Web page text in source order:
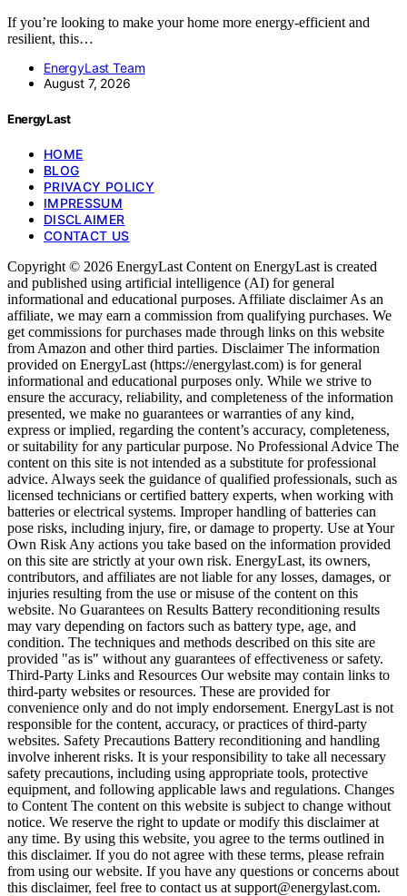
If you’re looking to make your home more energy-efficient and
resilient, this…
EnergyLast Team
August 7, 2026
EnergyLast
HOME
BLOG
PRIVACY POLICY
IMPRESSUM
DISCLAIMER
CONTACT US
Copyright © 2026 EnergyLast Content on EnergyLast is created
and published using artificial intelligence (AI) for general
informational and educational purposes. Affiliate disclaimer As an
affiliate, we may earn a commission from qualifying purchases. We
get commissions for purchases made through links on this website
from Amazon and other third parties. Disclaimer The information
provided on EnergyLast (https://energylast.com) is for general
informational and educational purposes only. While we strive to
ensure the accuracy, reliability, and completeness of the information
presented, we make no guarantees or warranties of any kind,
express or implied, regarding the content’s accuracy, completeness,
or suitability for any particular purpose. No Professional Advice The
content on this site is not intended as a substitute for professional
advice. Always seek the guidance of qualified professionals, such as
licensed technicians or certified battery experts, when working with
batteries or electrical systems. Improper handling of batteries can
pose risks, including injury, fire, or damage to property. Use at Your
Own Risk Any actions you take based on the information provided
on this site are strictly at your own risk. EnergyLast, its owners,
contributors, and affiliates are not liable for any losses, damages, or
injuries resulting from the use or misuse of the content on this
website. No Guarantees on Results Battery reconditioning results
may vary depending on factors such as battery type, age, and
condition. The techniques and methods described on this site are
provided "as is" without any guarantees of effectiveness or safety.
Third-Party Links and Resources Our website may contain links to
third-party websites or resources. These are provided for
convenience only and do not imply endorsement. EnergyLast is not
responsible for the content, accuracy, or practices of third-party
websites. Safety Precautions Battery reconditioning and handling
involve inherent risks. It is your responsibility to take all necessary
safety precautions, including using appropriate tools, protective
equipment, and following applicable laws and regulations. Changes
to Content The content on this website is subject to change without
notice. We reserve the right to update or modify this disclaimer at
any time. By using this website, you agree to the terms outlined in
this disclaimer. If you do not agree with these terms, please refrain
from using our website. If you have any questions or concerns about
this disclaimer, feel free to contact us at support@energylast.com.